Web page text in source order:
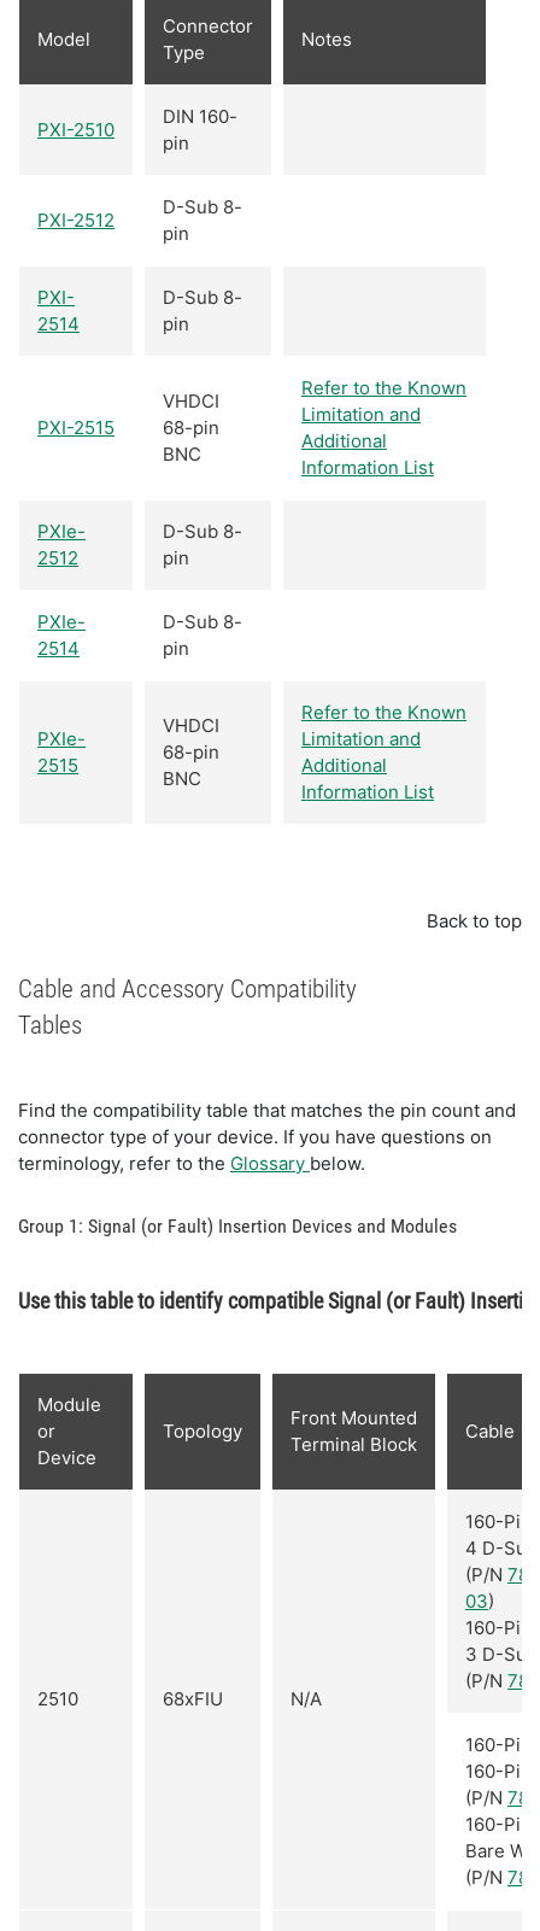
Model
Connector
Type
Notes
PXI-2510
DIN 160-
pin
PXI-2512
D-Sub 8-
pin
PXI-
2514
D-Sub 8-
pin
PXI-2515
VHDCI
68-pin
BNC
Refer to the Known
Limitation and
Additional
Information List
PXIe-
2512
D-Sub 8-
pin
PXIe-
2514
D-Sub 8-
pin
PXIe-
2515
VHDCI
68-pin
BNC
Refer to the Known
Limitation and
Additional
Information List
Back to top
Cable and Accessory Compatibility
Tables
Find the compatibility table that matches the pin count and
connector type of your device. If you have questions on
terminology, refer to the Glossary below.
Group 1: Signal (or Fault) Insertion Devices and Modules
Use this table to identify compatible Signal (or Fault)
Module
or
Device
Topology
Front Mounted
Terminal Block
Cable
2510 68xFIU N/A
160-Pin
4 D-Sub
(P/N
03)
160-Pin
3 D-Sub
(P/N
160-Pin
160-Pin
(P/N
160-Pin
Bare
(P/N